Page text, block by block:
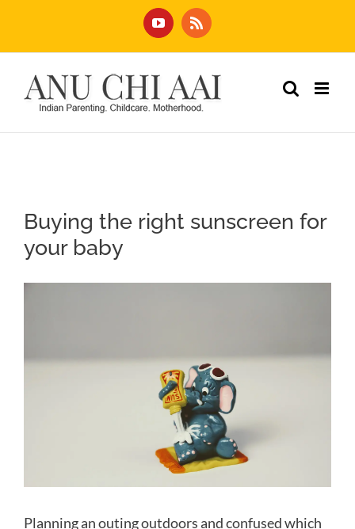
content
YouTube Rss
Buying the right sunscreen for
your baby
Planning an outing outdoors and confused which